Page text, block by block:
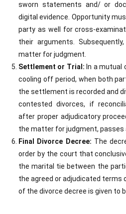
sworn statements and/ or
digital evidence. Opportunity
party as well for cross-
their arguments.
matter for judgment.
Settlement or Trial: In a mutual
cooling off period, when both
the settlement is recorded and
contested divorces, if
after proper adjudicatory
the matter for judgment, passes
Final Divorce Decree: The
order by the court that
the marital tie between the
the agreed or adjudicated terms
of the divorce decree is given to